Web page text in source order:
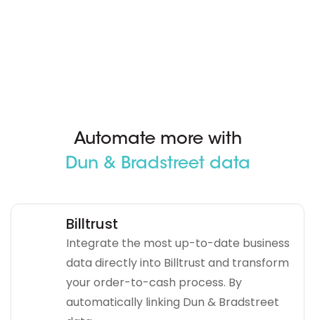
Automate more with
Dun & Bradstreet data
Billtrust
Integrate the most up-to-date business
data directly into Billtrust and transform
your order-to-cash process. By
automatically linking Dun & Bradstreet